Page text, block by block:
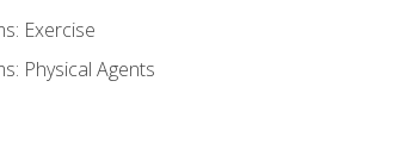
Exercise
Physical Agents